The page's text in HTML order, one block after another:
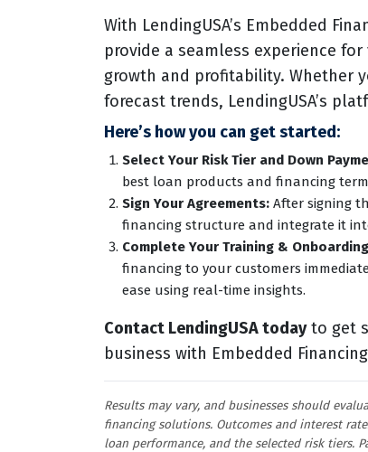
With LendingUSA’s Embedded
provide a seamless experience
growth and profitability. Whether
forecast trends, LendingUSA’s
Here’s how you can get started:
Select Your Risk Tier and Down
best loan products and financing
Sign Your Agreements: After signing
financing structure and integrate it
Complete Your Training &
financing to your customers
ease using real-time insights.
Contact LendingUSA todayto get
business with Embedded
Results may vary, and businesses should
financing solutions. Outcomes and interest
loan performance, and the selected risk tiers.